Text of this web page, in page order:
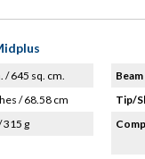
/ 645 sq. cm.
/ 68.58 cm
315 g
Tip/